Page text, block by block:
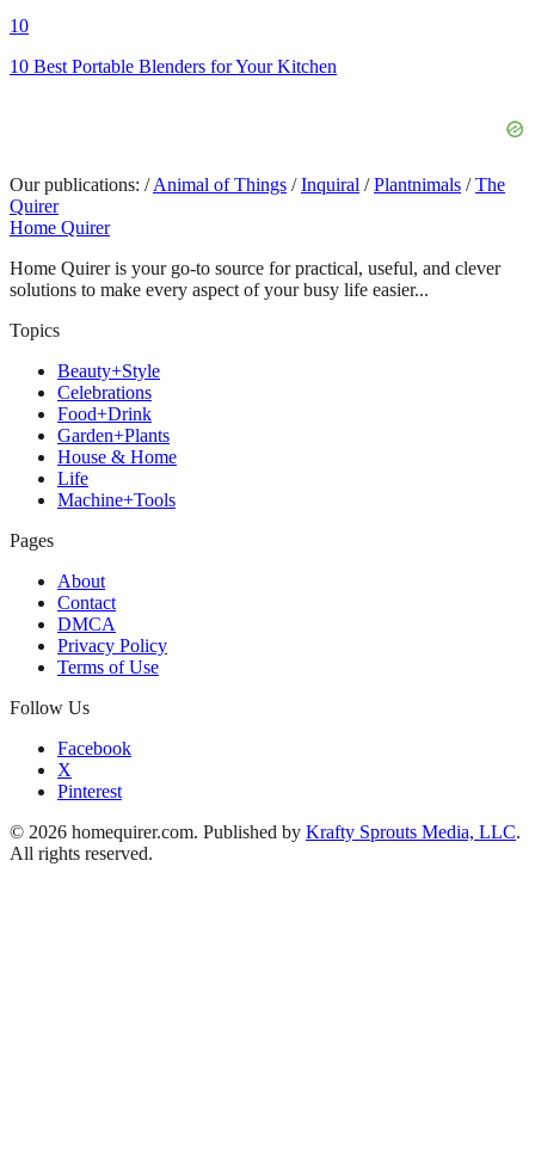
10
10 Best Portable Blenders for Your Kitchen
Our publications: / Animal of Things / Inquiral / Plantnimals / The
Quirer
Home Quirer
Home Quirer is your go-to source for practical, useful, and clever
solutions to make every aspect of your busy life easier...
Topics
Beauty+Style
Celebrations
Food+Drink
Garden+Plants
House & Home
Life
Machine+Tools
Pages
About
Contact
DMCA
Privacy Policy
Terms of Use
Follow Us
Facebook
X
Pinterest
© 2026 homequirer.com. Published by Krafty Sprouts Media, LLC.
All rights reserved.